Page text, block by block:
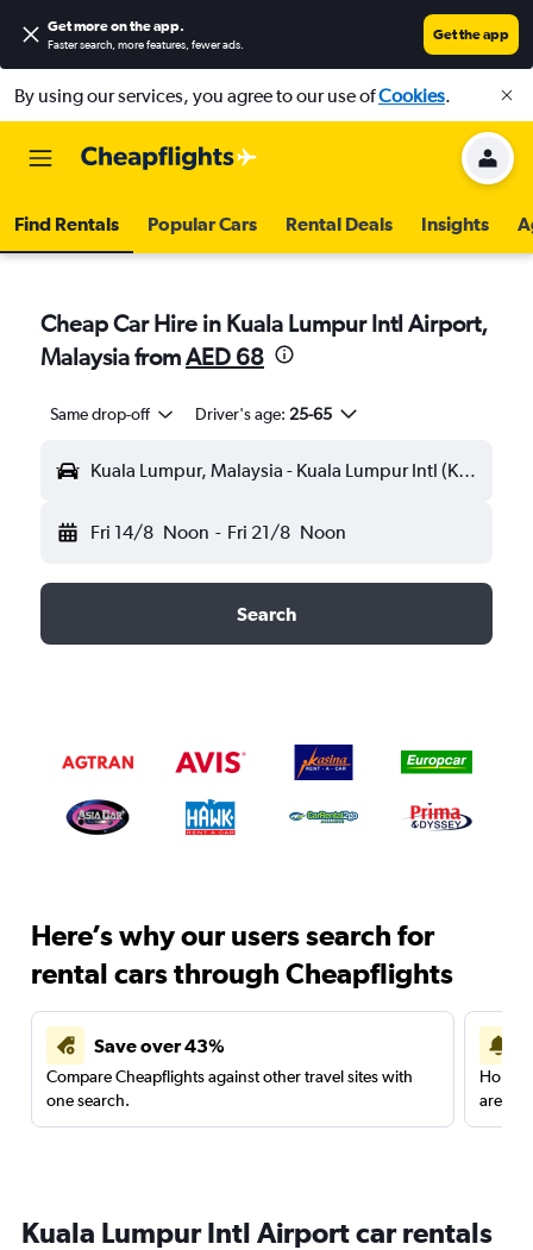
Get more on the app.
Faster search, more features, fewer ads.
Get the app
By using our services, you agree to our use ofCookies.
Find Rentals Popular Cars Rental Deals Insights
Cheap Car Hire in Kuala Lumpur Intl Airport,
Malaysia fromAED 68
Same drop-off Driver's age: 25-65
Kuala Lumpur, Malaysia - Kuala Lumpur Intl (KUL)
Fri 14/8 Noon - Fri 21/8 Noon
Search
Here’s why our users search for
rental cars through Cheapflights
Save over 43%
Compare Cheapflights against other travel sites with
one search.
are
Kuala Lumpur Intl Airport car rentals